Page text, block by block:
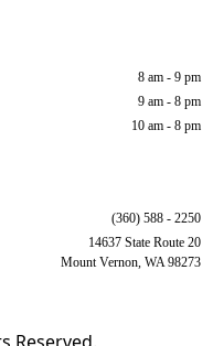
8 am - 9 pm
9 am - 8 pm
10 am - 8 pm
(360) 588 - 2250
14637 State Route 20
Mount Vernon, WA 98273